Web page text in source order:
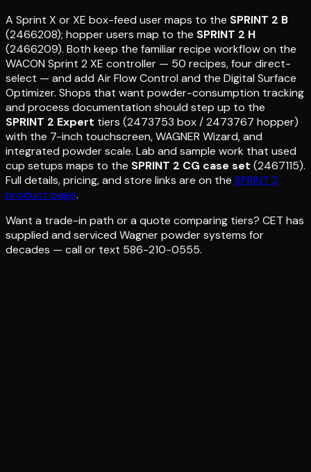
A Sprint X or XE box-feed user maps to the SPRINT 2 B
(2466208); hopper users map to the SPRINT 2 H
(2466209). Both keep the familiar recipe workflow on the
WACON Sprint 2 XE controller — 50 recipes, four direct-
select — and add Air Flow Control and the Digital Surface
Optimizer. Shops that want powder-consumption tracking
and process documentation should step up to the
SPRINT 2 Expert tiers (2473753 box / 2473767 hopper)
with the 7-inch touchscreen, WAGNER Wizard, and
integrated powder scale. Lab and sample work that used
cup setups maps to the SPRINT 2 CG case set (2467115).
Full details, pricing, and store links are on the SPRINT 2
product page.
Want a trade-in path or a quote comparing tiers? CET has
supplied and serviced Wagner powder systems for
decades — call or text 586-210-0555.